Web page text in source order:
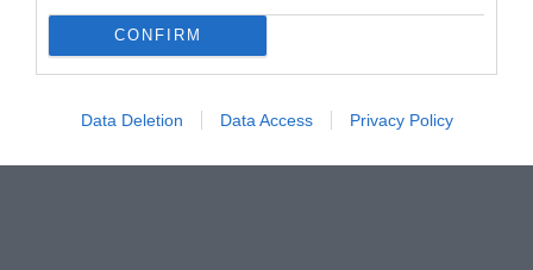
CONFIRM
Data Deletion Data Access Privacy Policy